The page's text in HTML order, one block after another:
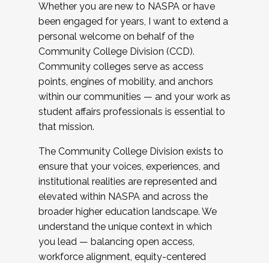
Whether you are new to NASPA or have
been engaged for years, I want to extend a
personal welcome on behalf of the
Community College Division (CCD).
Community colleges serve as access
points, engines of mobility, and anchors
within our communities — and your work as
student affairs professionals is essential to
that mission.
The Community College Division exists to
ensure that your voices, experiences, and
institutional realities are represented and
elevated within NASPA and across the
broader higher education landscape. We
understand the unique context in which
you lead — balancing open access,
workforce alignment, equity-centered